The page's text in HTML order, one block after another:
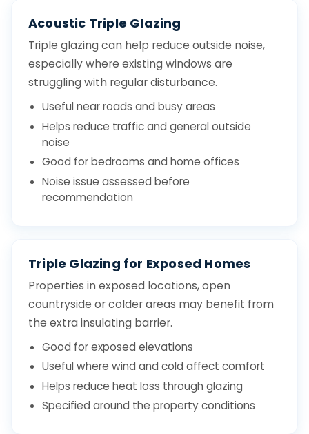
Acoustic Triple Glazing
Triple glazing can help reduce outside noise,
especially where existing windows are
struggling with regular disturbance.
Useful near roads and busy areas
Helps reduce traffic and general outside
noise
Good for bedrooms and home offices
Noise issue assessed before
recommendation
Triple Glazing for Exposed Homes
Properties in exposed locations, open
countryside or colder areas may benefit from
the extra insulating barrier.
Good for exposed elevations
Useful where wind and cold affect comfort
Helps reduce heat loss through glazing
Specified around the property conditions